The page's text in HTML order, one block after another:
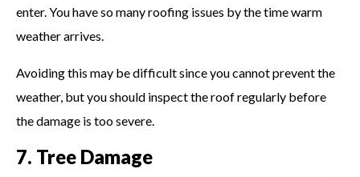
enter. You have so many roofing issues by the time warm
weather arrives.
Avoiding this may be difficult since you cannot prevent the
weather, but you should inspect the roof regularly before
the damage is too severe.
7. Tree Damage